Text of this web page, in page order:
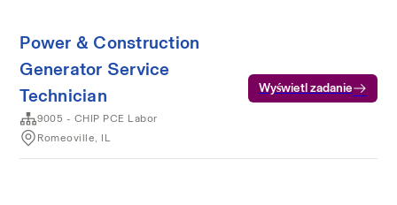
Power & Construction
Generator Service
Technician
9005 - CHIP PCE Labor
Romeoville, IL
Wyświetl zadanie